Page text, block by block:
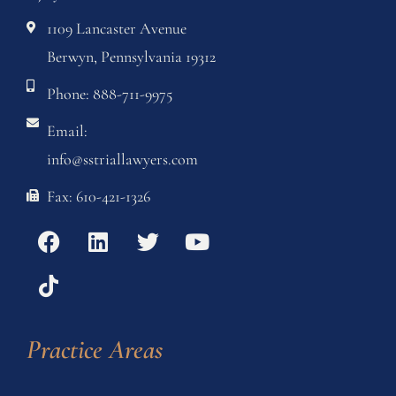
1109 Lancaster Avenue
Berwyn, Pennsylvania 19312
Phone: 888-711-9975
Email:
info@sstriallawyers.com
Fax: 610-421-1326
Practice Areas